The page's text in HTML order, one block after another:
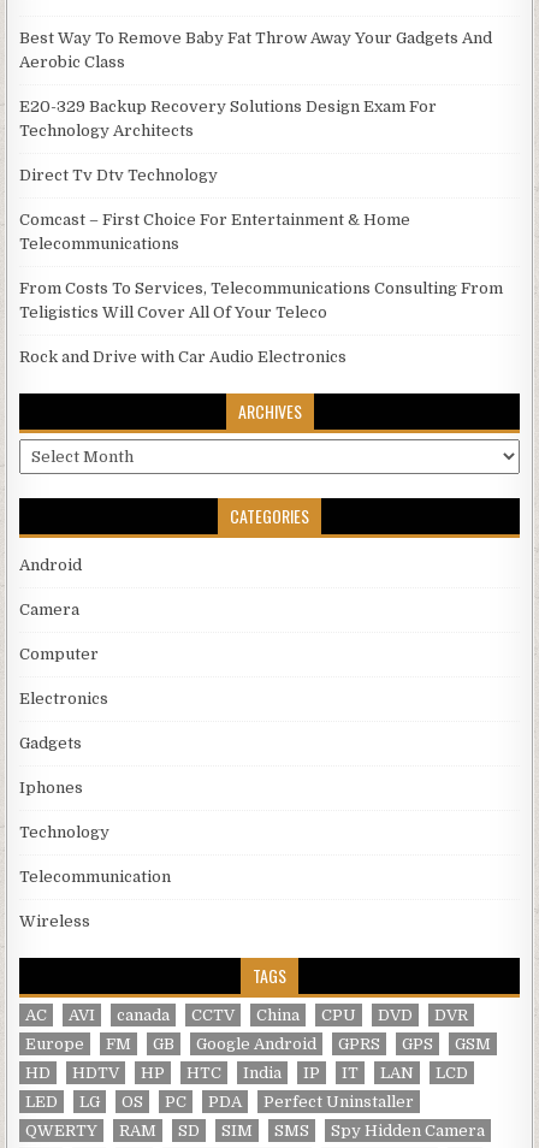
Best Way To Remove Baby Fat Throw Away Your Gadgets And
Aerobic Class
E20-329 Backup Recovery Solutions Design Exam For
Technology Architects
Direct Tv Dtv Technology
Comcast – First Choice For Entertainment & Home
Telecommunications
From Costs To Services, Telecommunications Consulting From
Teligistics Will Cover All Of Your Teleco
Rock and Drive with Car Audio Electronics
ARCHIVES
Archives
CATEGORIES
Android
Camera
Computer
Electronics
Gadgets
Iphones
Technology
Telecommunication
Wireless
TAGS
AC AVI canada CCTV China CPU DVD
DVR
Europe
FM GB Google Android GPRS GPS
GSM
HD
HDTV HP HTC India IP IT LAN
LCD
LED
LG OS PC PDA
Perfect Uninstaller
QWERTY
RAM SD SIM SMS
Spy Hidden Camera